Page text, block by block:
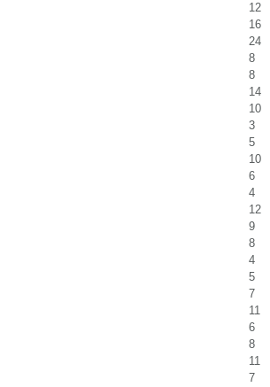
12
16
24
8
8
14
10
3
5
10
6
4
12
9
8
4
5
7
11
6
8
11
7